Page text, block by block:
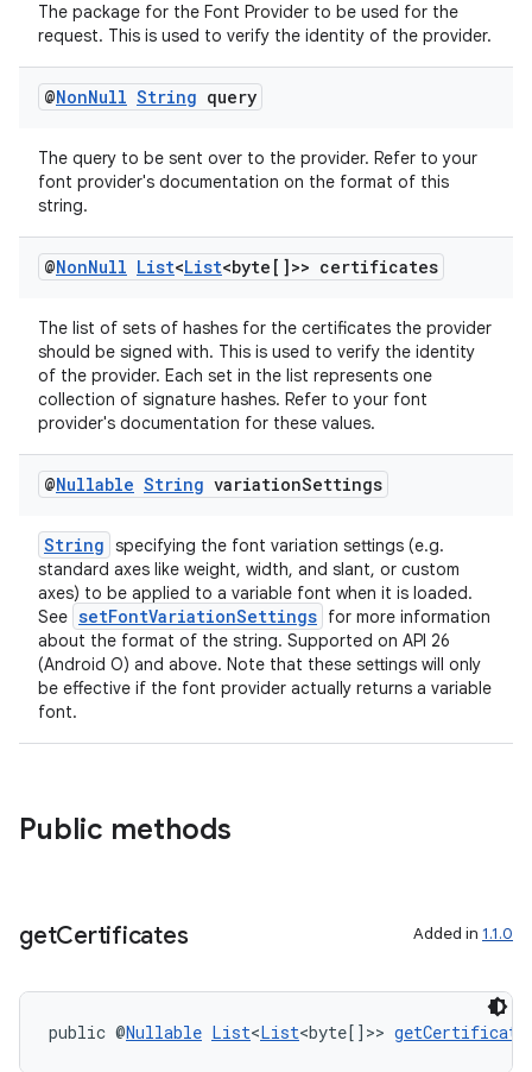
The package for the Font Provider to be used for the
request. This is used to verify the identity of the provider.
@NonNull String query
The query to be sent over to the provider. Refer to your
font provider's documentation on the format of this
string.
@NonNull List<List<byte[]>> certificates
The list of sets of hashes for the certificates the provider
should be signed with. This is used to verify the identity
of the provider. Each set in the list represents one
collection of signature hashes. Refer to your font
provider's documentation for these values.
@Nullable String variationSettings
String specifying the font variation settings (e.g.
standard axes like weight, width, and slant, or custom
axes) to be applied to a variable font when it is loaded.
See setFontVariationSettings for more information
about the format of the string. Supported on API 26
(Android O) and above. Note that these settings will only
be effective if the font provider actually returns a variable
font.
Public methods
getCertificates Added in 1.1.0
public @Nullable List<List<byte[]>>